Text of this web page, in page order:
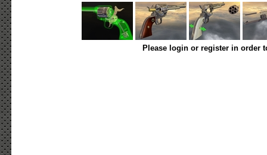
Please login or register in order